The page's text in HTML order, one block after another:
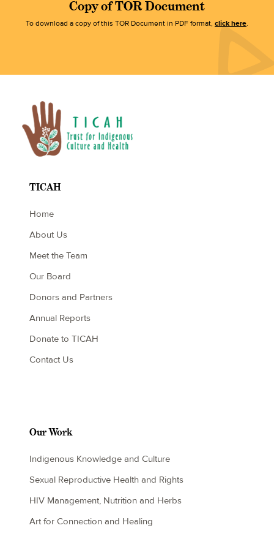
Copy of TOR Document
To download a copy of this TOR Document in PDF format, click here.
TICAH
Home
About Us
Meet the Team
Our Board
Donors and Partners
Annual Reports
Donate to TICAH
Contact Us
Our Work
Indigenous Knowledge and Culture
Sexual Reproductive Health and Rights
HIV Management, Nutrition and Herbs
Art for Connection and Healing